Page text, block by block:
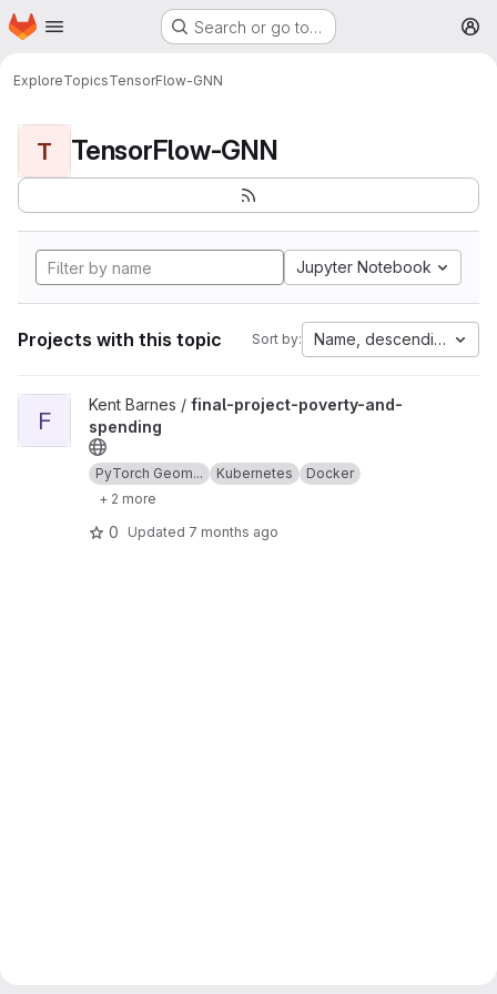
Skip to main content
Homepage Search or go to…
ExploreTopicsTensorFlow-GNN
T TensorFlow-GNN
Jupyter Notebook
Projects with this topic Sort by: Name, descending
View final-project-poverty-and-spending project
F
Kent Barnes / final-project-poverty-and-
spending
PyTorch Geom... Kubernetes
Docker
+ 2 more
0 Updated 7 months ago